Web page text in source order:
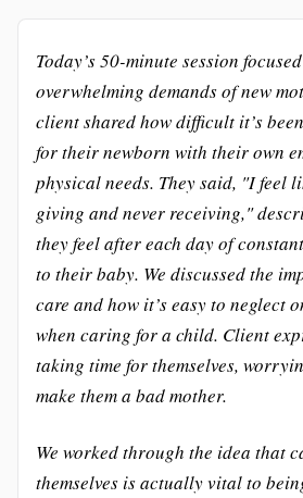
Today’s 50-minute session
overwhelming demands of new
client shared how difficult it’s
for their newborn with their own
physical needs. They said, "I feel
giving and never receiving,"
they feel after each day of
to their baby. We discussed the
care and how it’s easy to neglect
when caring for a child. Client
taking time for themselves,
make them a bad mother.
We worked through the idea that
themselves is actually vital to